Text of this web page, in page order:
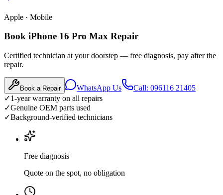
Apple · Mobile
Book iPhone 16 Pro Max Repair
Certified technician at your doorstep — free diagnosis, pay after the
repair.
Book a Repair WhatsApp Us
Call: 096116 21405
✓1-year warranty on all repairs
✓Genuine OEM parts used
✓Background-verified technicians
Free diagnosis
Quote on the spot, no obligation